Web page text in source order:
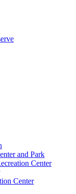
and Park
Center
Center